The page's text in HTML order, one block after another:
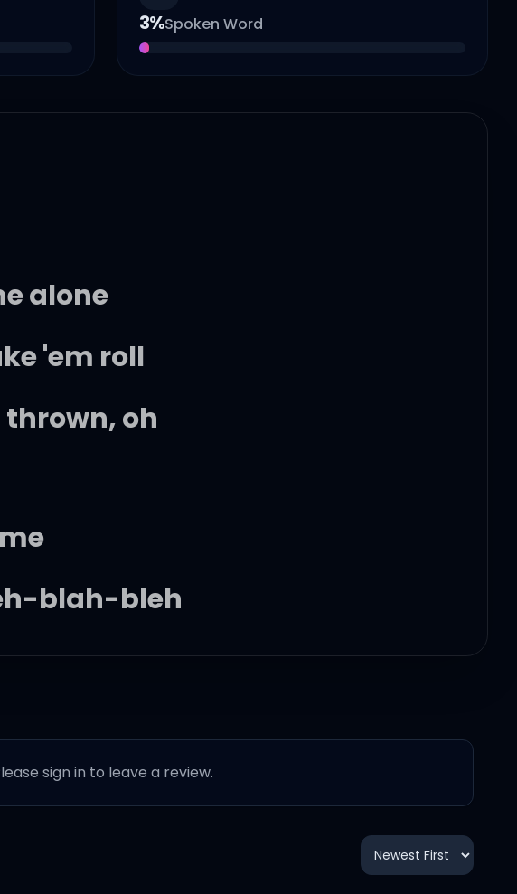
3%Spoken Word
alone
'em roll
thrown, oh
blah-bleh
sign in to leave a review.